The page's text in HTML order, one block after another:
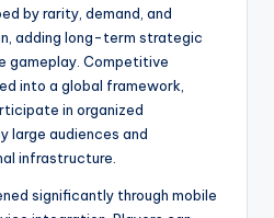
by rarity, demand, and
adding long-term strategic
gameplay. Competitive
into a global framework,
in organized
large audiences and
infrastructure.
significantly through mobile